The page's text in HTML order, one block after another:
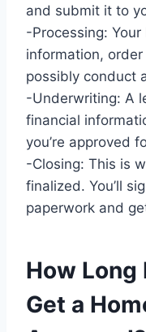
and submit it to
-Processing:
information,
possibly conduct
-Underwriting: A
financial
you’re approved
-Closing: This is
finalized. You’ll
paperwork and
How Long
Get a